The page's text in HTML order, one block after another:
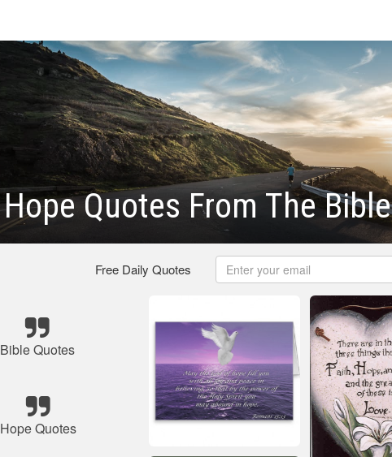
Hope Quotes From The Bible
Free Daily Quotes
Bible Quotes
Hope Quotes